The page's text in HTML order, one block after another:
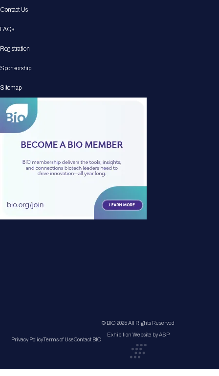
Contact Us
FAQs
Registration
Sponsorship
Sitemap
Privacy PolicyTerms of UseContact BIO
© BIO 2025 All Rights Reserved
Exhibition Website by ASP